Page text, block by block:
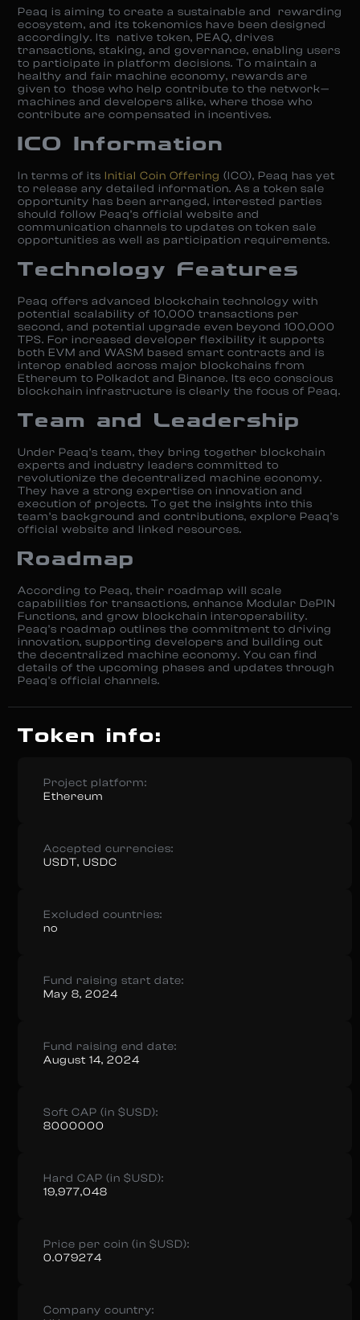
Peaq is aiming to create a sustainable and rewarding
ecosystem, and its tokenomics have been designed
accordingly. Its native token, PEAQ, drives
transactions, staking, and governance, enabling users
to participate in platform decisions. To maintain a
healthy and fair machine economy, rewards are
given to those who help contribute to the network—
machines and developers alike, where those who
contribute are compensated in incentives.
ICO Information
In terms of its Initial Coin Offering (ICO), Peaq has yet
to release any detailed information. As a token sale
opportunity has been arranged, interested parties
should follow Peaq’s official website and
communication channels to updates on token sale
opportunities as well as participation requirements.
Technology Features
Peaq offers advanced blockchain technology with
potential scalability of 10,000 transactions per
second, and potential upgrade even beyond 100,000
TPS. For increased developer flexibility it supports
both EVM and WASM based smart contracts and is
interop enabled across major blockchains from
Ethereum to Polkadot and Binance. Its eco conscious
blockchain infrastructure is clearly the focus of Peaq.
Team and Leadership
Under Peaq’s team, they bring together blockchain
experts and industry leaders committed to
revolutionize the decentralized machine economy.
They have a strong expertise on innovation and
execution of projects. To get the insights into this
team’s background and contributions, explore Peaq’s
official website and linked resources.
Roadmap
According to Peaq, their roadmap will scale
capabilities for transactions, enhance Modular DePIN
Functions, and grow blockchain interoperability.
Peaq’s roadmap outlines the commitment to driving
innovation, supporting developers and building out
the decentralized machine economy. You can find
details of the upcoming phases and updates through
Peaq’s official channels.
Token info:
Project platform:
Ethereum
Accepted currencies:
USDT, USDC
Excluded countries:
no
Fund raising start date:
May 8, 2024
Fund raising end date:
August 14, 2024
Soft CAP (in $USD):
8000000
Hard CAP (in $USD):
19,977,048
Price per coin (in $USD):
0.079274
Company country: